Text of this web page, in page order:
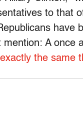
to that
have
mention: A once
exactly the same